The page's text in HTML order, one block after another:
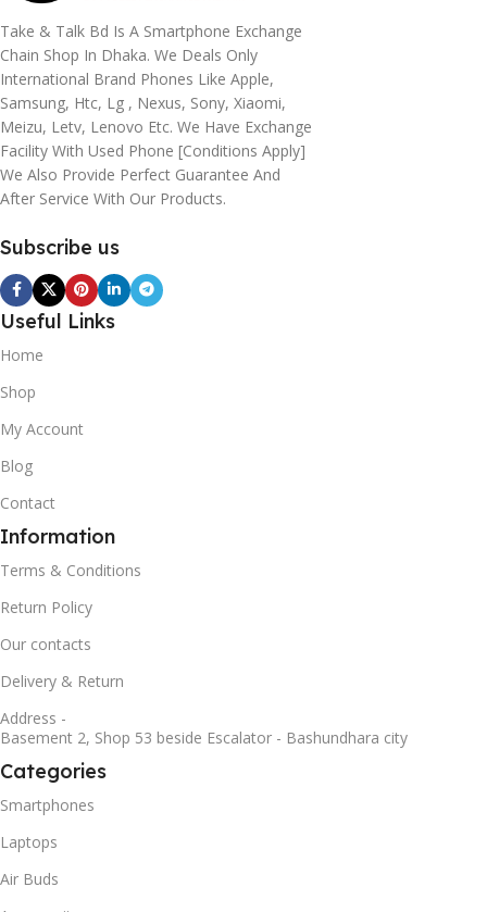
Take & Talk Bd Is A Smartphone Exchange
Chain Shop In Dhaka. We Deals Only
International Brand Phones Like Apple,
Samsung, Htc, Lg , Nexus, Sony, Xiaomi,
Meizu, Letv, Lenovo Etc. We Have Exchange
Facility With Used Phone [conditions Apply]
We Also Provide Perfect Guarantee And
After Service With Our Products.
Subscribe us
Useful Links
Home
Shop
My Account
Blog
Contact
Information
Terms & Conditions
Return Policy
Our contacts
Delivery & Return
Address -
Basement 2, Shop 53 beside Escalator - Bashundhara city
Categories
Smartphones
Laptops
Air Buds